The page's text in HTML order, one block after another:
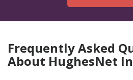
Frequently Asked
About HughesNet